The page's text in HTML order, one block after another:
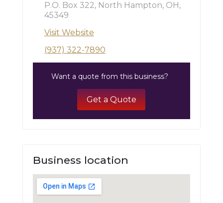
P.O. Box 322, North Hampton, OH,
45349
Visit Website
(937) 322-7890
Want a quote from this business?
Get a Quote
Business location